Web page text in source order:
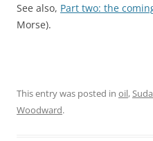
See also, Part two: the
Morse).
This entry was posted in oil,
Woodward.